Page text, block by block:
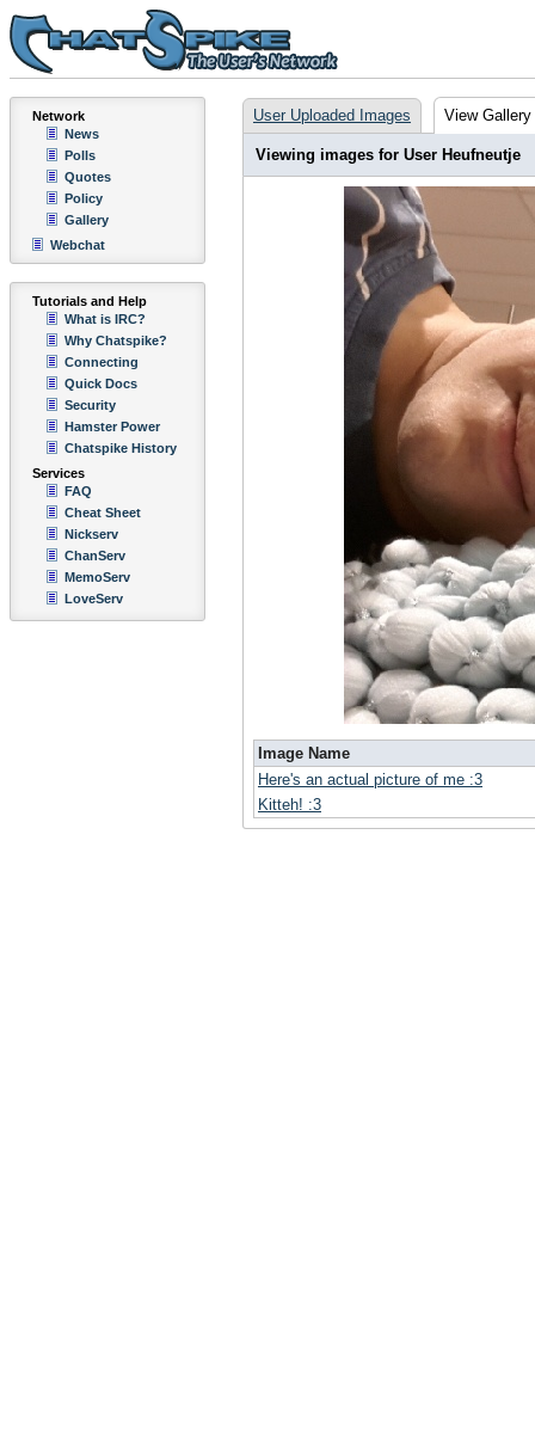
Network
News
Polls
Quotes
Policy
Gallery
Webchat
Tutorials and Help
What is IRC?
Why Chatspike?
Connecting
Quick Docs
Security
Hamster Power
Chatspike History
Services
FAQ
Cheat Sheet
Nickserv
ChanServ
MemoServ
LoveServ
User Uploaded Images View Gallery
Viewing images for User Heufneutje
Image Name
Here's an actual picture of me :3
Kitteh! :3